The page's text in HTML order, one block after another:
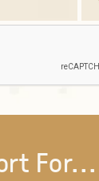
For...